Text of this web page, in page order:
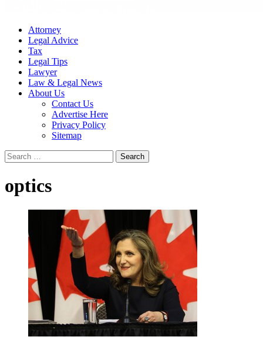
Attorney
Legal Advice
Tax
Legal Tips
Lawyer
Law & Legal News
About Us
Contact Us
Advertise Here
Privacy Policy
Sitemap
Search
for:
optics